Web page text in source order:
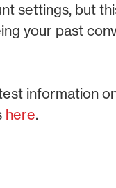
settings, but
your past
information
here.